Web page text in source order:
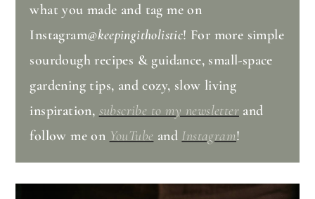
what you made and tag me on
Instagram@keepingitholistic! For more simple
sourdough recipes & guidance, small-space
gardening tips, and cozy, slow living
inspiration, subscribe to my newsletter and
follow me on YouTube and Instagram!